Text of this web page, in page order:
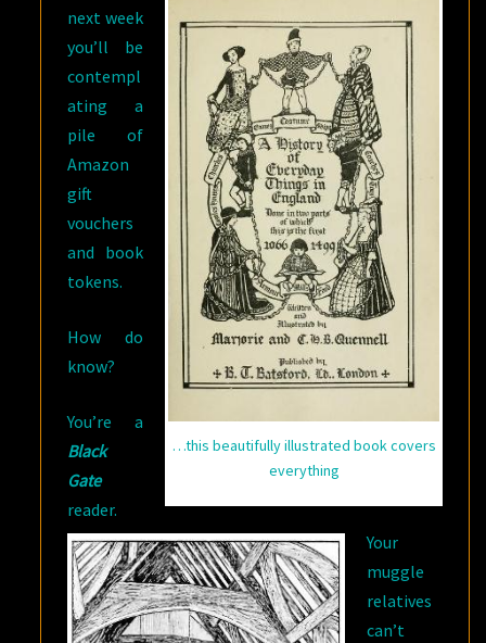
…this beautifully illustrated book covers
everything
next week
you’ll be
contempl
ating a
pile of
Amazon
gift
vouchers
and book
tokens.
How do
know?
You’re a
Black
Gate
reader.
Your
muggle
relatives
can’t